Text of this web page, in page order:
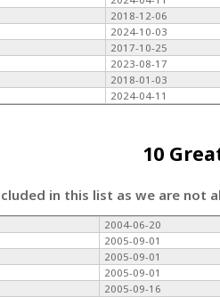
2018-12-06
2024-10-03
2017-10-25
2023-08-17
2018-01-03
2024-04-11
10
in this list as we are not
2004-06-20
2005-09-01
2005-09-01
2005-09-01
2005-09-16